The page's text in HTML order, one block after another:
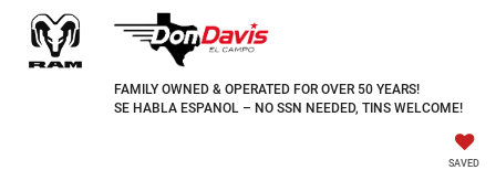
FAMILY OWNED & OPERATED FOR OVER 50 YEARS!
SE HABLA ESPANOL – NO SSN NEEDED, TINS WELCOME!
SAVED